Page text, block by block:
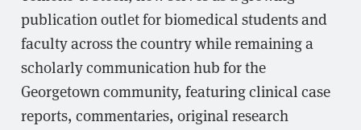
publication outlet for biomedical students and
faculty across the country while remaining a
scholarly communication hub for the
Georgetown community, featuring clinical case
reports, commentaries, original research